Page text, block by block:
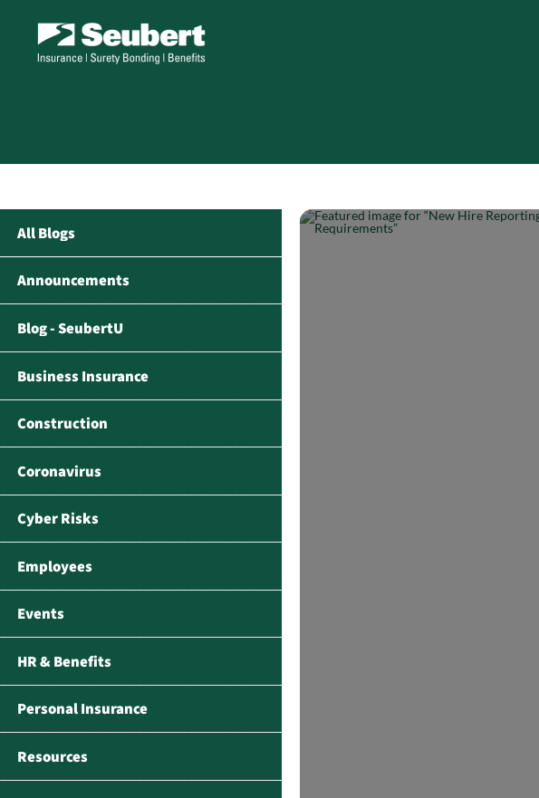
All Blogs
Announcements
Blog - SeubertU
Business Insurance
Construction
Coronavirus
Cyber Risks
Employees
Events
HR & Benefits
Personal Insurance
Resources